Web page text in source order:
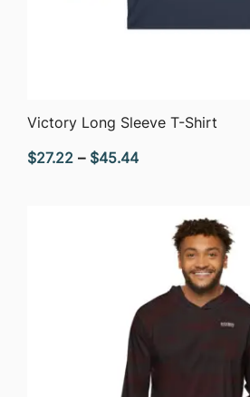
QUICK VIEW
Victory Long Sleeve T-Shirt
$27.22 – $45.44Price
through
$45.44